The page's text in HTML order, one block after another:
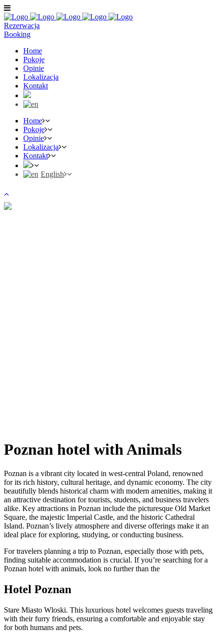
Rezerwacja
Booking
Home
Pokoje
Opinie
Lokalizacja
Kontakt
Home
Pokoje
Opinie
Lokalizacja
Kontakt
English
Poznan hotel with Animals
Poznan is a vibrant city located in west-central Poland, renowned
for its rich history, cultural heritage, and dynamic economy. The city
beautifully blends historical charm with modern amenities, making it
an attractive destination for tourists, students, and business travelers
alike. Key attractions in Poznan include the picturesque Old Market
Square, the majestic Imperial Castle, and the historic Cathedral
Island. Poznan’s lively atmosphere and diverse offerings make it an
ideal place for exploring, studying, or conducting business.
For travelers planning a trip to Poznan, especially those with pets,
finding suitable accommodation is crucial. If you’re searching for a
Poznan hotel with animals, look no further than the
Hotel Poznan
Stare Miasto Wloski. This luxurious hotel welcomes guests traveling
with their furry friends, ensuring a comfortable and enjoyable stay
for both humans and pets.